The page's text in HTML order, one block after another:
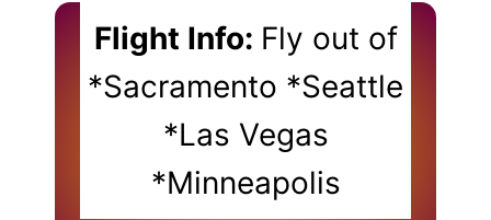
Flight Info: Fly out of
*Sacramento *Seattle
*Las Vegas
*Minneapolis